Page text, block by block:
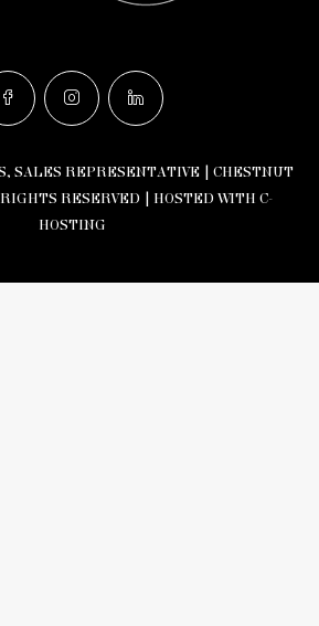
SALES REPRESENTATIVE | CHESTNUT
RESERVED | HOSTED WITH C-
HOSTING